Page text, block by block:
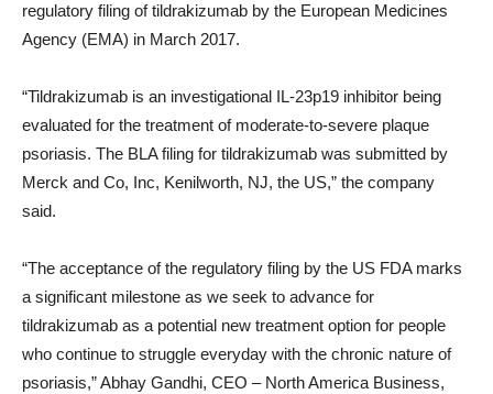
regulatory filing of tildrakizumab by the European Medicines
Agency (EMA) in March 2017.
“Tildrakizumab is an investigational IL-23p19 inhibitor being
evaluated for the treatment of moderate-to-severe plaque
psoriasis. The BLA filing for tildrakizumab was submitted by
Merck and Co, Inc, Kenilworth, NJ, the US,” the company
said.
“The acceptance of the regulatory filing by the US FDA marks
a significant milestone as we seek to advance for
tildrakizumab as a potential new treatment option for people
who continue to struggle everyday with the chronic nature of
psoriasis,” Abhay Gandhi, CEO – North America Business,